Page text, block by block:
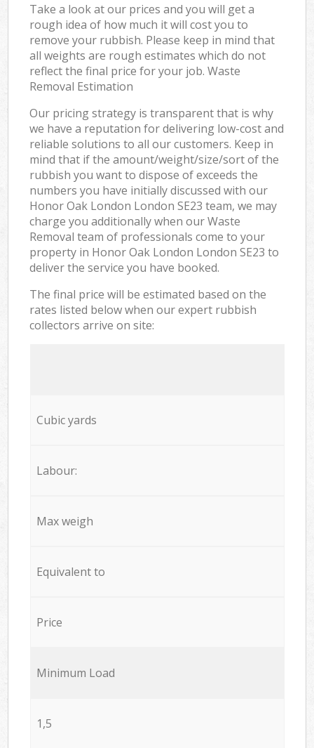
Take a look at our prices and you will get a
rough idea of how much it will cost you to
remove your rubbish. Please keep in mind that
all weights are rough estimates which do not
reflect the final price for your job. Waste
Removal Estimation
Our pricing strategy is transparent that is why
we have a reputation for delivering low-cost and
reliable solutions to all our customers. Keep in
mind that if the amount/weight/size/sort of the
rubbish you want to dispose of exceeds the
numbers you have initially discussed with our
Honor Oak London London SE23 team, we may
charge you additionally when our Waste
Removal team of professionals come to your
property in Honor Oak London London SE23 to
deliver the service you have booked.
The final price will be estimated based on the
rates listed below when our expert rubbish
collectors arrive on site:
Cubic yards
Labour:
Max weigh
Equivalent to
Price
Minimum Load
1,5